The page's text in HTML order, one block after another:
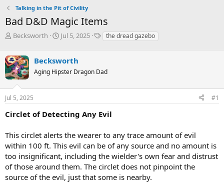
Talking in the Pit of Civility
Bad D&D Magic Items
T
e
a
d
s
t
a
r
e
r
Becksworth
S
r
t
a
e
Jul 5, 2025
Tthe dread gazebo
Becksworth
Aging Hipster Dragon Dad
Jul 5, 2025 #1
Circlet of Detecting Any Evil
This circlet alerts the wearer to any trace amount of evil
within 100 ft. This evil can be of any source and no amount is
too insignificant, including the wielder's own fear and distrust
of those around them. The circlet does not pinpoint the
source of the evil, just that some is nearby.